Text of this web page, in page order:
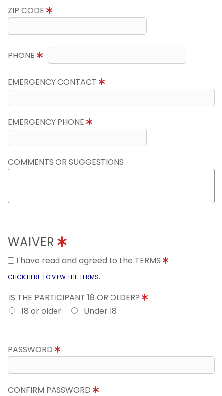
ZIP CODE
PHONE
EMERGENCY CONTACT
EMERGENCY PHONE
COMMENTS OR SUGGESTIONS
WAIVER
I have read and agreed to the TERMS
CLICK HERE TO VIEW THE TERMS.
IS THE PARTICIPANT 18 OR OLDER?
18 or older
Under 18
PASSWORD
CONFIRM PASSWORD